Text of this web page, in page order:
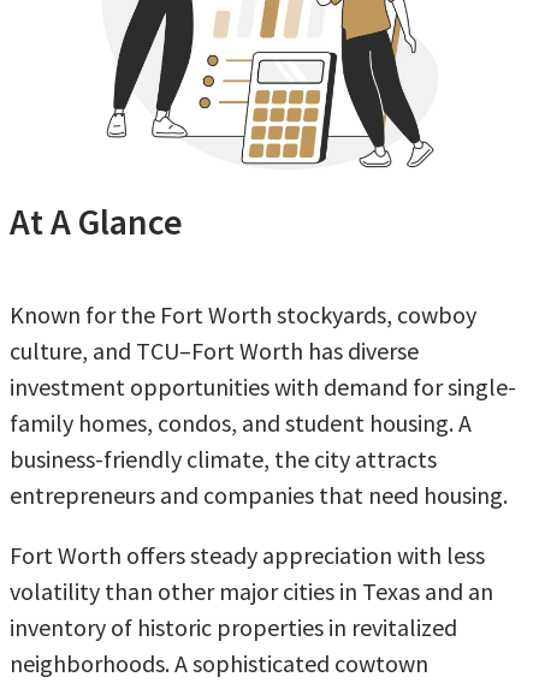
At A Glance
Known for the Fort Worth stockyards, cowboy
culture, and TCU–Fort Worth has diverse
investment opportunities with demand for single-
family homes, condos, and student housing. A
business-friendly climate, the city attracts
entrepreneurs and companies that need housing.
Fort Worth offers steady appreciation with less
volatility than other major cities in Texas and an
inventory of historic properties in revitalized
neighborhoods. A sophisticated cowtown